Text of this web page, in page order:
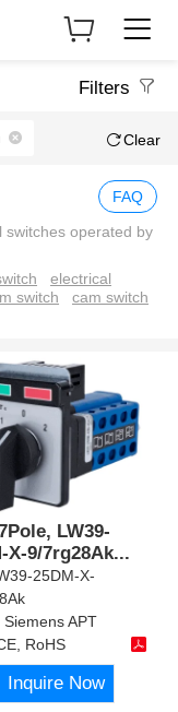
Filters
Clear
FAQ
switches operated by
electrical
switch
cam switch
LW39-
X-9/7rg28Ak...
25DM-X-
Siemens APT
RoHS
Inquire Now